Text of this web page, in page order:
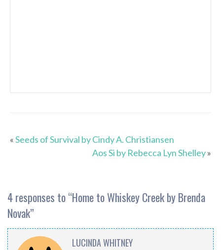
«Seeds of Survival by Cindy A. Christiansen
Aos Si by Rebecca Lyn Shelley»
4 responses to “Home to Whiskey Creek by Brenda
Novak”
LUCINDA WHITNEY